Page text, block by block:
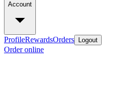
Account
ProfileRewardsOrders Logout
Order online